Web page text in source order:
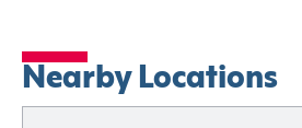
Nearby Locations